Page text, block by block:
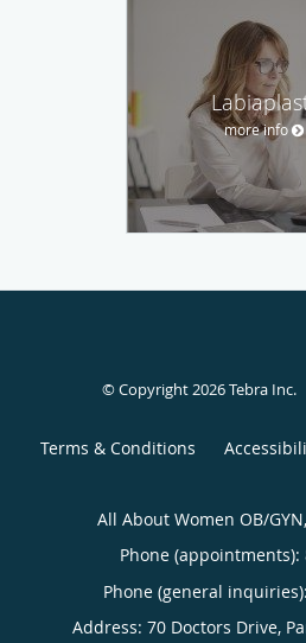
more info
© Copyright 2026Tebra Inc.
Terms & Conditions
All About Women OB/
Phone (appointments):
Phone (general
Address: 70 Doctors Drive,